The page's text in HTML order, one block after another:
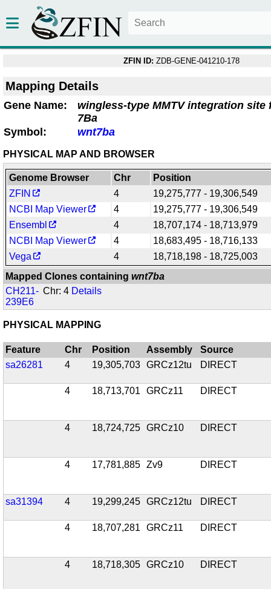
ZFIN ID: ZDB-GENE-041210-178
Mapping Details
Gene Name:
wingless-type MMTV integration site
7Ba
Symbol:
wnt7ba
PHYSICAL MAP AND BROWSER
Genome Browser Chr
Position
ZFIN
4
19,275,777 - 19,306,549
NCBI Map Viewer
4
19,275,777 - 19,306,549
Ensembl
4
18,707,174 - 18,713,979
NCBI Map Viewer
4
18,683,495 - 18,716,133
Vega
4
18,718,198 - 18,725,003
Mapped Clones containingwnt7ba
CH211-
239E6
Chr: 4 Details
PHYSICAL MAPPING
Feature Chr Position Assembly
Source
sa26281
4 19,305,703 GRCz12tu DIRECT
4 18,713,701 GRCz11 DIRECT
4 18,724,725 GRCz10 DIRECT
4 17,781,885 Zv9 DIRECT
sa31394 4 19,299,245 GRCz12tu DIRECT
4 18,707,281 GRCz11 DIRECT
4 18,718,305 GRCz10 DIRECT